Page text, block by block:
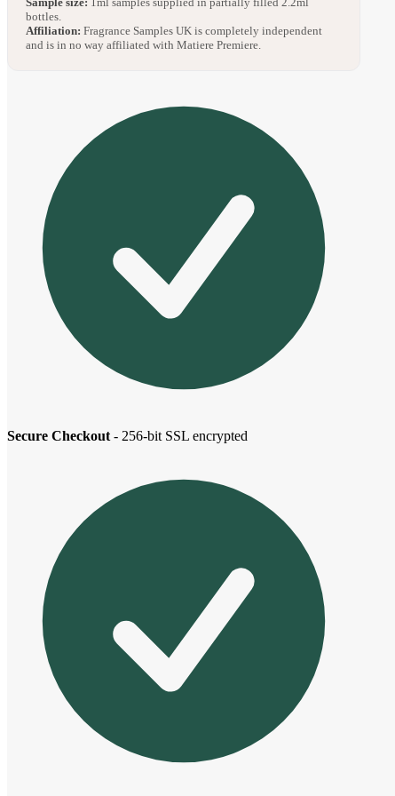
bottles.
Affiliation: Fragrance Samples UK is completely independent
and is in no way affiliated with Matiere Premiere.
Secure Checkout - 256-bit SSL encrypted